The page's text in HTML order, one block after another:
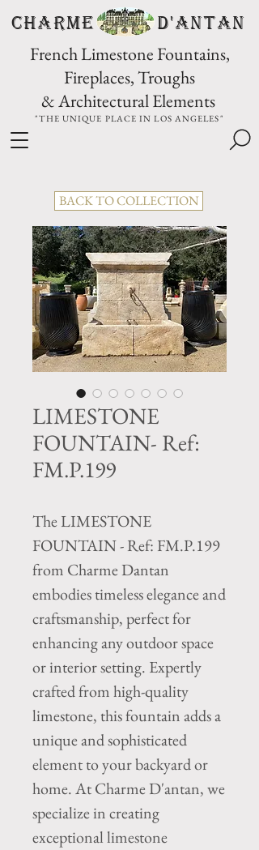
CHARME D'Antan
French Limestone Fountains,
Fireplaces, Troughs
& Architectural Elements
"THE UNIQUE PLACE IN LOS ANGELES"
BACK TO COLLECTION
LIMESTONE
FOUNTAIN- Ref:
FM.P.199
The LIMESTONE
FOUNTAIN - Ref: FM.P.199
from Charme Dantan
embodies timeless elegance and
craftsmanship, perfect for
enhancing any outdoor space
or interior setting. Expertly
crafted from high-quality
limestone, this fountain adds a
unique and sophisticated
element to your backyard or
home. At Charme D'antan, we
specialize in creating
exceptional limestone